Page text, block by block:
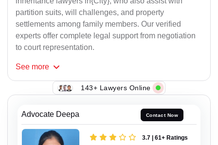
partition suits, will challenges, and property
settlements among family members. Our verified
experts offer complete legal support from negotiation
to court representation.
See more
143+ Lawyers Online
Advocate Deepa Contact Now
3.7 | 61+ Ratings